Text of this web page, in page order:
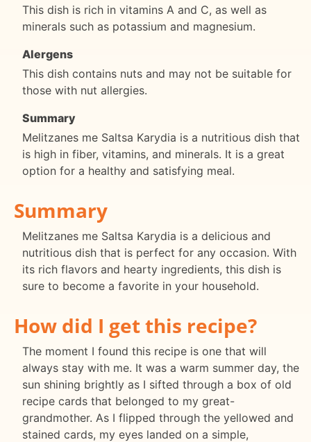
This dish is rich in vitamins A and C, as well as
minerals such as potassium and magnesium.
Alergens
This dish contains nuts and may not be suitable for
those with nut allergies.
Summary
Melitzanes me Saltsa Karydia is a nutritious dish that
is high in fiber, vitamins, and minerals. It is a great
option for a healthy and satisfying meal.
Summary
Melitzanes me Saltsa Karydia is a delicious and
nutritious dish that is perfect for any occasion. With
its rich flavors and hearty ingredients, this dish is
sure to become a favorite in your household.
How did I get this recipe?
The moment I found this recipe is one that will
always stay with me. It was a warm summer day, the
sun shining brightly as I sifted through a box of old
recipe cards that belonged to my great-
grandmother. As I flipped through the yellowed and
stained cards, my eyes landed on a simple,